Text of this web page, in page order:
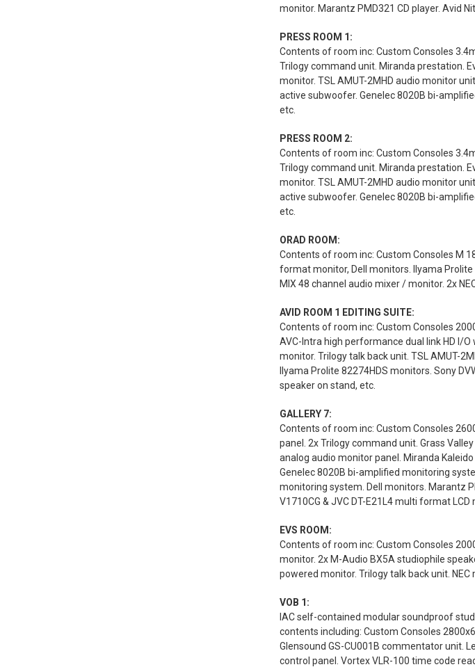
monitor. Marantz PMD321 CD player. Avid
PRESS ROOM 1:
Contents of room inc: Custom Consoles
Trilogy command unit. Miranda prestation.
monitor. TSL AMUT-2MHD audio monitor
active subwoofer. Genelec 8020B bi-
etc.
PRESS ROOM 2:
Contents of room inc: Custom Consoles
Trilogy command unit. Miranda prestation.
monitor. TSL AMUT-2MHD audio monitor
active subwoofer. Genelec 8020B bi-
etc.
ORAD ROOM:
Contents of room inc: Custom Consoles M
format monitor, Dell monitors. Ilyama Prolite
MIX 48 channel audio mixer / monitor. 2x
AVID ROOM 1 EDITING SUITE:
Contents of room inc: Custom Consoles
AVC-Intra high performance dual link HD I/
monitor. Trilogy talk back unit. TSL AMUT-
Ilyama Prolite 82274HDS monitors. Sony
speaker on stand, etc.
GALLERY 7:
Contents of room inc: Custom Consoles
panel. 2x Trilogy command unit. Grass
analog audio monitor panel. Miranda
Genelec 8020B bi-amplified monitoring
monitoring system. Dell monitors. Marantz
V1710CG & JVC DT-E21L4 multi format LCD
EVS ROOM:
Contents of room inc: Custom Consoles
monitor. 2x M-Audio BX5A studiophile
powered monitor. Trilogy talk back unit.
VOB 1:
IAC self-contained modular soundproof
contents including: Custom Consoles
Glensound GS-CU001B commentator unit.
control panel. Vortex VLR-100 time code